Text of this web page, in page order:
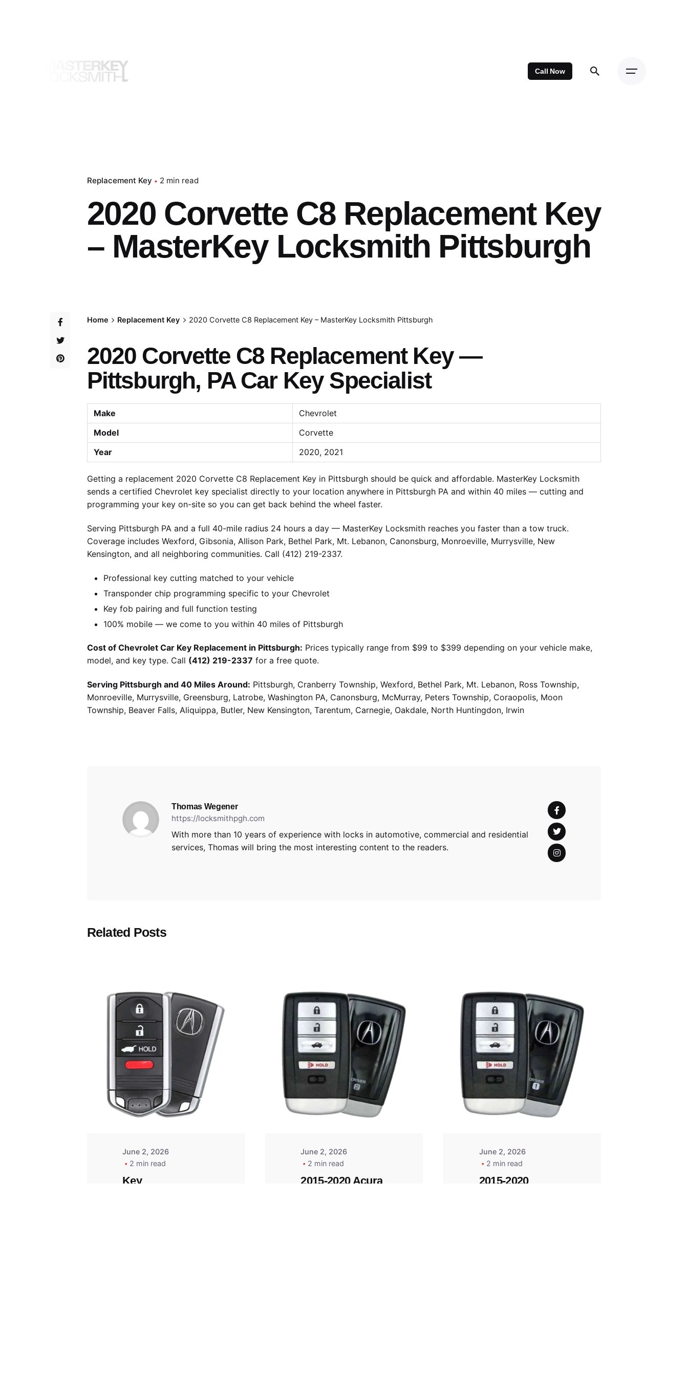
Call Now
Replacement Key 2 min read
2020 Corvette C8 Replacement Key
– MasterKey Locksmith Pittsburgh
Home Replacement Key 2020 Corvette C8 Replacement Key – MasterKey Locksmith Pittsburgh
2020 Corvette C8 Replacement Key —
Pittsburgh, PA Car Key Specialist
Make
Chevrolet
Model
Corvette
Year
2020, 2021
Getting a replacement 2020 Corvette C8 Replacement Key in Pittsburgh should be quick and affordable. MasterKey Locksmith
sends a certified Chevrolet key specialist directly to your location anywhere in Pittsburgh PA and within 40 miles — cutting and
programming your key on-site so you can get back behind the wheel faster.
Serving Pittsburgh PA and a full 40-mile radius 24 hours a day — MasterKey Locksmith reaches you faster than a tow truck.
Coverage includes Wexford, Gibsonia, Allison Park, Bethel Park, Mt. Lebanon, Canonsburg, Monroeville, Murrysville, New
Kensington, and all neighboring communities. Call (412) 219-2337.
Professional key cutting matched to your vehicle
Transponder chip programming specific to your Chevrolet
Key fob pairing and full function testing
100% mobile — we come to you within 40 miles of Pittsburgh
Cost of Chevrolet Car Key Replacement in Pittsburgh: Prices typically range from $99 to $399 depending on your vehicle make,
model, and key type. Call (412) 219-2337 for a free quote.
Serving Pittsburgh and 40 Miles Around: Pittsburgh, Cranberry Township, Wexford, Bethel Park, Mt. Lebanon, Ross Township,
Monroeville, Murrysville, Greensburg, Latrobe, Washington PA, Canonsburg, McMurray, Peters Township, Coraopolis, Moon
Township, Beaver Falls, Aliquippa, Butler, New Kensington, Tarentum, Carnegie, Oakdale, North Huntingdon, Irwin
Thomas Wegener
https://locksmithpgh.com
With more than 10 years of experience with locks in automotive, commercial and residential
services, Thomas will bring the most interesting content to the readers.
Related Posts
Posted
by
Thomas
Wegener
June 2, 2026
2 min read
Key
Posted
Thomas
Wegener
June 2, 2026
2 min read
2015-2020 Acura
Posted
by
Thomas
Wegener
June 2, 2026
2 min read
2015-2020